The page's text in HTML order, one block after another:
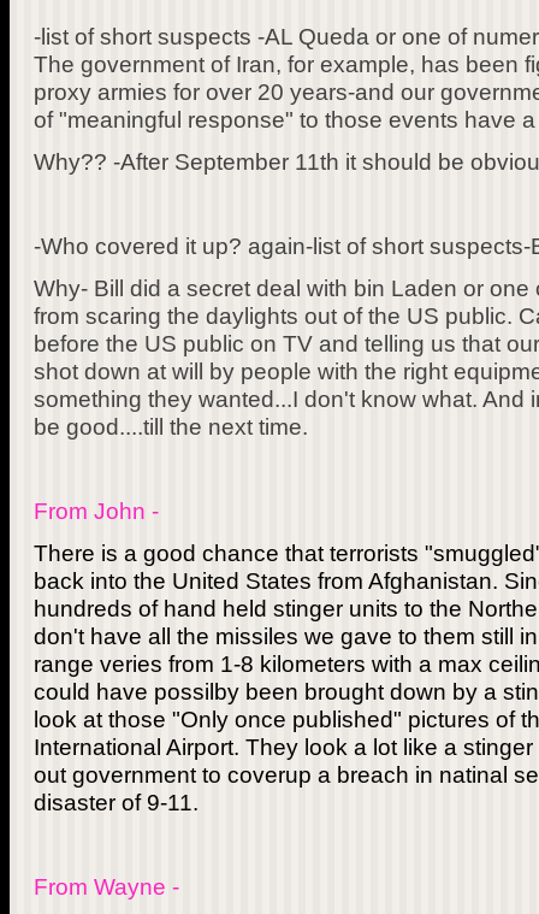
-list of short suspects -AL Queda or one of
The government of Iran, for example, has been
proxy armies for over 20 years-and our
of "meaningful response" to those events have
Why?? -After September 11th it should be
-Who covered it up? again-list of short suspects-
Why- Bill did a secret deal with bin Laden or
from scaring the daylights out of the US public.
before the US public on TV and telling us that
shot down at will by people with the right
something they wanted...I don't know what. And
be good....till the next time.
From John -
There is a good chance that terrorists
back into the United States from Afghanistan.
hundreds of hand held stinger units to the
don't have all the missiles we gave to them still
range veries from 1-8 kilometers with a max
could have possilby been brought down by a
look at those "Only once published" pictures of
International Airport. They look a lot like a
out government to coverup a breach in natinal
disaster of 9-11.
From Wayne -